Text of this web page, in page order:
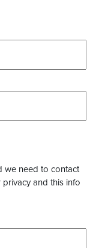
we need to contact
and this info